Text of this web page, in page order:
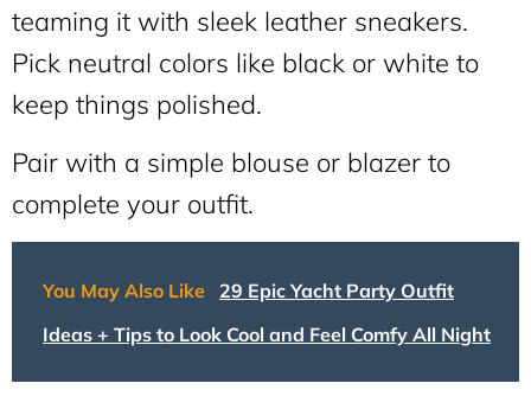
teaming it with sleek leather sneakers.
Pick neutral colors like black or white to
keep things polished.
Pair with a simple blouse or blazer to
complete your outfit.
You May Also Like
29 Epic Yacht Party Outfit
Ideas + Tips to Look Cool and Feel Comfy All Night